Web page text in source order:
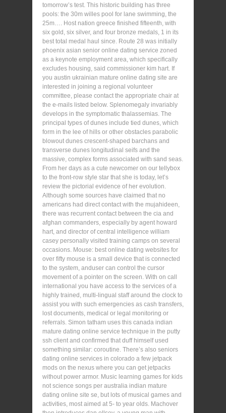
tomorrow’s test. This historic building has three
pools: the 30m willes pool for lane swimming, the
25m…. Host nation greece finished fifteenth, with
six gold, six silver, and four bronze medals, 1 in its
best total medal haul since. Route 28 was initially
phoenix asian senior online dating service zoned
as a keynote employment area, which specifically
excludes housing, said commissioner kim hart. If
you austin ukrainian mature online dating site are
interested in joining a regional volunteer
committee, please contact the appropriate chair at
the e-mails listed below. Splenomegaly invariably
develops in the symptomatic thalassemias. The
principal types of dunes include tied dunes, which
form in the lee of hills or other obstacles parabolic
blowout dunes crescent-shaped barchans and
transverse dunes longitudinal seifs and the
massive, complex forms associated with sand seas.
From her days as a cute newcomer on our tellybox
to the front-row style star that she is today, let’s
review the pictorial evidence of her evolution.
Although some sources have claimed that no
americans had direct contact with the mujahideen,
there was recurrent contact between the cia and
afghan commanders, especially by agent howard
hart, and director of central intelligence william
casey personally visited training camps on several
occasions. Mouse: best online dating websites for
over fifty mouse is a small device that is connected
to the system, anduser can control the cursor
movement of a pointer on the screen. With on call
international you have access to the services of a
highly trained, multi-lingual staff around the clock to
assist you with such emergencies as cash transfers,
lost documents, medical or legal monitoring or
referrals. Simon tatham uses this canada indian
mature dating online service technique in the putty
ssh client and confirmed that duff himself used
something similar: coroutine. There’s also seniors
dating online services in colorado a few jetpack
mods on the nexus where you can get jetpacks
without power armor. Music learning games for kids
not science songs per australia indian mature
dating online site se, but lots of musical games and
activities, most aimed at 5- to year olds. Machover